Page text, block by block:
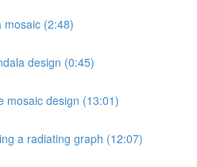
mosaic (2:48)
design (0:45)
mosaic design (13:01)
a radiating graph (12:07)